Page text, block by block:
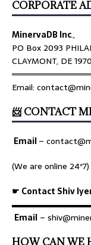
CORPORATE
MinervaDB Inc.,
PO Box 2093
CLAYMONT, DE
Email:
📨 CONTACT
Email–
(We are online 24*7)
☛ Contact Shiv
Email –
HOW CAN WE